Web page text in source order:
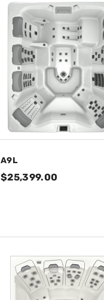
A9L
$25,399.00